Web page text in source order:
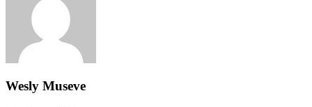
Wesly Museve